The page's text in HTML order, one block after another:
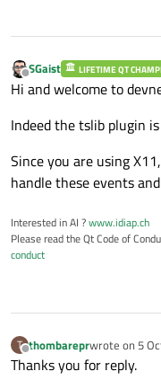
Offline
SGaist LIFETIME QT
Hi and welcome to
Indeed the tslib plugin
Since you are using
handle these events
Interested in AI ?www.idiap.ch
Please read the Qt Code of
conduct
T
Offline
thombareprwrote on 5
last edited by
Thanks you for reply.